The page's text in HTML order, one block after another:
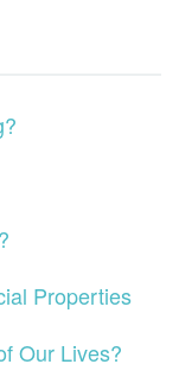
Properties
Our Lives?